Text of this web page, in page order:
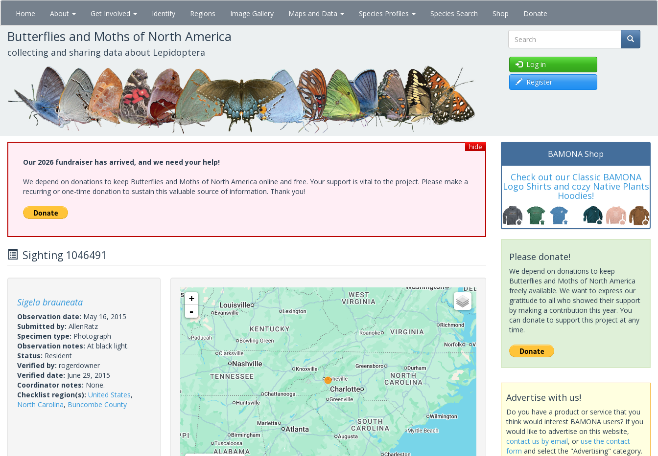
Skip
main
content
Home About Get Involved Identify Regions Image Gallery Maps and Data Species Profiles Species Search Shop Donate
Butterflies and Moths of North America
collecting and sharing data about Lepidoptera Search
Log in
Register
hide
Our 2026 fundraiser has arrived, and we need your help!
We depend on donations to keep Butterflies and Moths of North America online and free. Your support is vital to the project. Please make a
recurring or one-time donation to sustain this valuable source of information. Thank you!
Sighting 1046491
Sigela brauneata
Observation date: May 16, 2015
Submitted by: AllenRatz
Specimen type: Photograph
Observation notes: At black light.
Status: Resident
Verified by: rogerdowner
Verified date: June 29, 2015
Coordinator notes: None.
Checklist region(s): United States,
North Carolina, Buncombe County
+
-
BAMONA Shop
Check out our Classic BAMONA
Logo Shirts and cozy Native Plants
Hoodies!
Please donate!
We depend on donations to keep
Butterflies and Moths of North America
freely available. We want to express our
gratitude to all who showed their support
by making a contribution this year. You
can donate to support this project at any
time.
Advertise with us!
Do you have a product or service that you
think would interest BAMONA users? If you
would like to advertise on this website,
contact us by email, or use the contact
form and select the "Advertising" category.